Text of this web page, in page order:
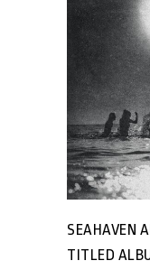
SEAHAVEN
TITLED